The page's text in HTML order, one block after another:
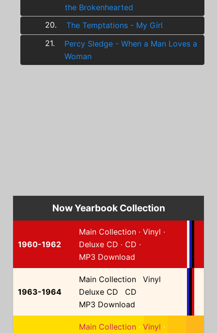
the Brokenhearted
20.
The Temptations - My Girl
21.
Percy Sledge - When a Man Loves a
Woman
Now Yearbook Collection
1960-1962
Main Collection · Vinyl ·
Deluxe CD · CD ·
MP3 Download
1963-1964
Main Collection Vinyl
Deluxe CD
CD
MP3 Download
Main Collection · Vinyl ·